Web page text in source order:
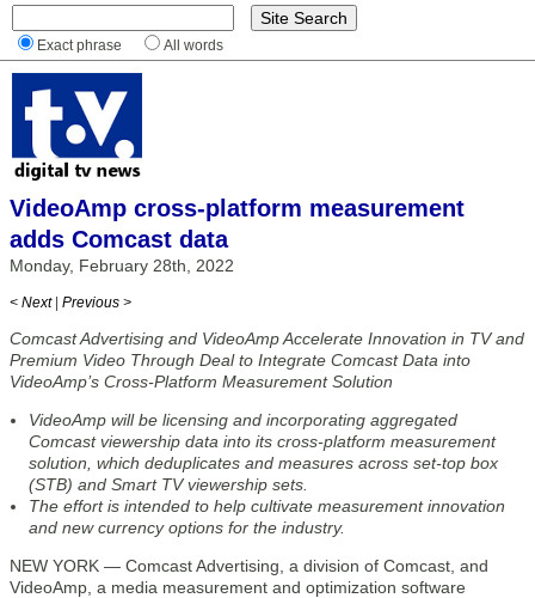
Exact phrase All words
VideoAmp cross-platform measurement
adds Comcast data
Monday, February 28th, 2022
< Next | Previous >
Comcast Advertising and VideoAmp Accelerate Innovation in TV and
Premium Video Through Deal to Integrate Comcast Data into
VideoAmp’s Cross-Platform Measurement Solution
VideoAmp will be licensing and incorporating aggregated
Comcast viewership data into its cross-platform measurement
solution, which deduplicates and measures across set-top box
(STB) and Smart TV viewership sets.
The effort is intended to help cultivate measurement innovation
and new currency options for the industry.
NEW YORK — Comcast Advertising, a division of Comcast, and
VideoAmp, a media measurement and optimization software